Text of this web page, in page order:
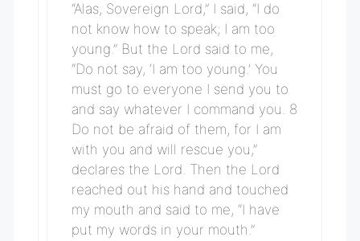
“Alas, Sovereign Lord,” I said, “I do
not know how to speak; I am too
young.” But the Lord said to me,
“Do not say, ‘I am too young.’ You
must go to everyone I send you to
and say whatever I command you. 8
Do not be afraid of them, for I am
with you and will rescue you,”
declares the Lord. Then the Lord
reached out his hand and touched
my mouth and said to me, “I have
put my words in your mouth.”